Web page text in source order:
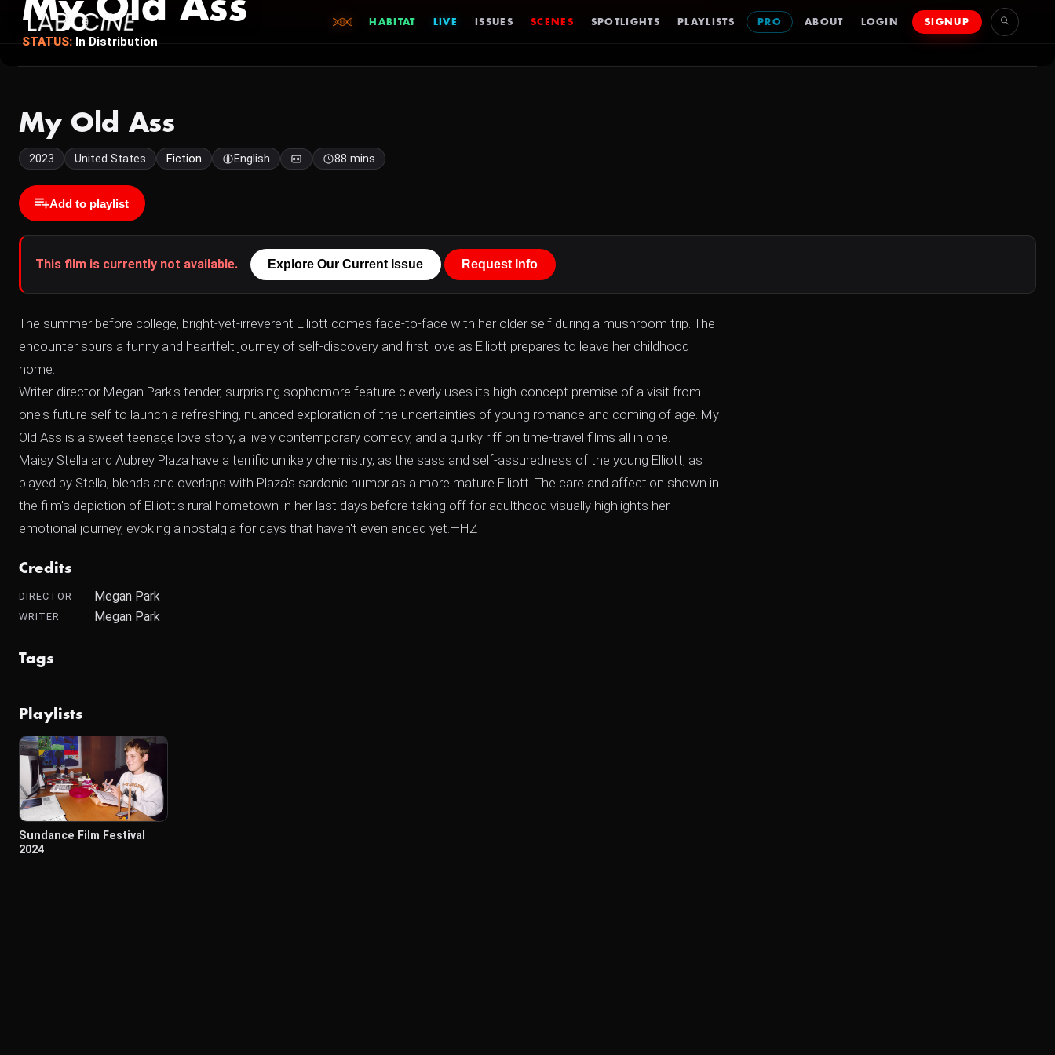
HABITAT LIVE ISSUES SCENES SPOTLIGHTS PLAYLISTS PRO ABOUT LOGIN SIGNUP
My Old Ass
STATUS: In Distribution
My Old Ass
2023 United States Fiction English 88 mins
Add to playlist
This film is currently not available. Explore Our Current Issue Request Info
The summer before college, bright-yet-irreverent Elliott comes face-to-face with her older self during a mushroom trip. The
encounter spurs a funny and heartfelt journey of self-discovery and first love as Elliott prepares to leave her childhood
home.
Writer-director Megan Park's tender, surprising sophomore feature cleverly uses its high-concept premise of a visit from
one's future self to launch a refreshing, nuanced exploration of the uncertainties of young romance and coming of age. My
Old Ass is a sweet teenage love story, a lively contemporary comedy, and a quirky riff on time-travel films all in one.
Maisy Stella and Aubrey Plaza have a terrific unlikely chemistry, as the sass and self-assuredness of the young Elliott, as
played by Stella, blends and overlaps with Plaza's sardonic humor as a more mature Elliott. The care and affection shown in
the film's depiction of Elliott's rural hometown in her last days before taking off for adulthood visually highlights her
emotional journey, evoking a nostalgia for days that haven't even ended yet.—HZ
Credits
DIRECTOR Megan Park
WRITER Megan Park
Tags
Playlists
Sundance Film Festival
2024